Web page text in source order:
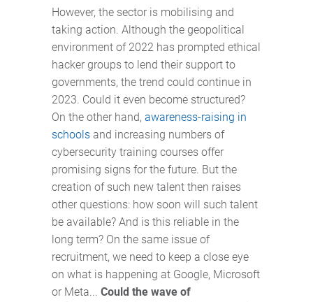
However, the sector is mobilising and
taking action. Although the geopolitical
environment of 2022 has prompted ethical
hacker groups to lend their support to
governments, the trend could continue in
2023. Could it even become structured?
On the other hand, awareness-raising in
schools and increasing numbers of
cybersecurity training courses offer
promising signs for the future. But the
creation of such new talent then raises
other questions: how soon will such talent
be available? And is this reliable in the
long term? On the same issue of
recruitment, we need to keep a close eye
on what is happening at Google, Microsoft
or Meta... Could the wave of